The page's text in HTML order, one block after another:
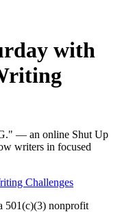
with
— an online Shut Up
writers in focused
Challenges
nonprofit